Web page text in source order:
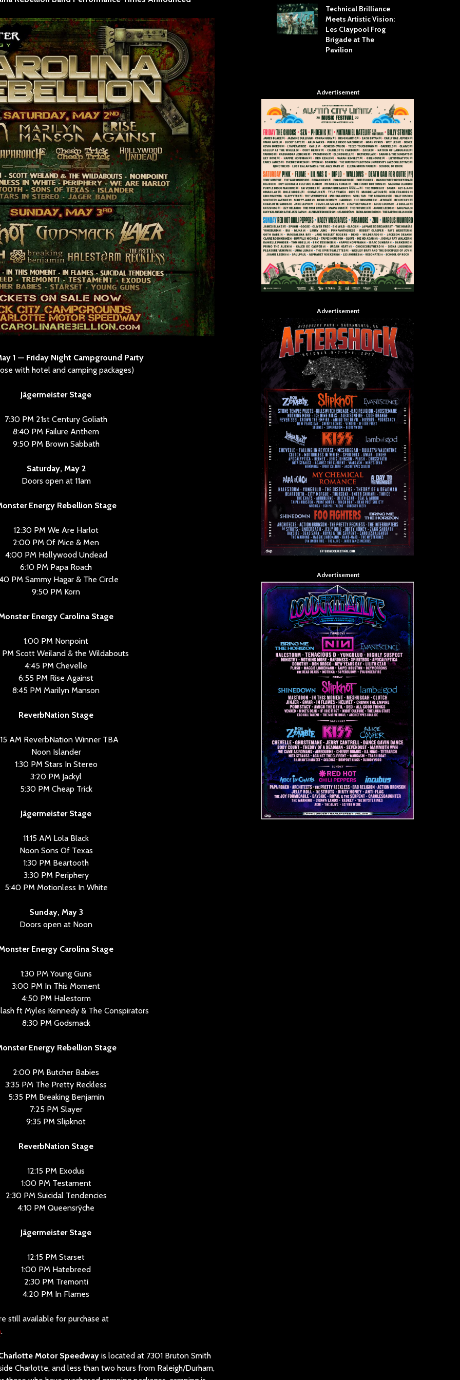
1 — Friday Night Campground Party
with hotel and camping packages)
Jägermeister Stage
7:30 PM 21st Century Goliath
8:40 PM Failure Anthem
9:50 PM Brown Sabbath
Saturday, May 2
Doors open at 11am
Energy Rebellion Stage
12:30 PM We Are Harlot
2:00 PM Of Mice & Men
4:00 PM Hollywood Undead
6:10 PM Papa Roach
PM Sammy Hagar & The Circle
9:50 PM Korn
Energy Carolina Stage
1:00 PM Nonpoint
Scott Weiland & the Wildabouts
4:45 PM Chevelle
6:55 PM Rise Against
8:45 PM Marilyn Manson
ReverbNation Stage
AM ReverbNation Winner TBA
Noon Islander
1:30 PM Stars In Stereo
3:20 PM Jackyl
5:30 PM Cheap Trick
Jägermeister Stage
11:15 AM Lola Black
Noon Sons Of Texas
1:30 PM Beartooth
3:30 PM Periphery
5:40 PM Motionless In White
Sunday, May 3
Doors open at Noon
Energy Carolina Stage
1:30 PM Young Guns
3:00 PM In This Moment
4:50 PM Halestorm
ft Myles Kennedy & The Conspirators
8:30 PM Godsmack
Energy Rebellion Stage
2:00 PM Butcher Babies
3:35 PM The Pretty Reckless
5:35 PM Breaking Benjamin
7:25 PM Slayer
9:35 PM Slipknot
ReverbNation Stage
12:15 PM Exodus
1:00 PM Testament
2:30 PM Suicidal Tendencies
4:10 PM Queensrÿche
Jägermeister Stage
12:15 PM Starset
1:00 PM Hatebreed
2:30 PM Tremonti
4:20 PM In Flames
still available for purchase at
.
Motor Speedway is located at 7301 Bruton Smith
Charlotte, and less than two hours from Raleigh/Durham,
The Flaming Lips
headline the Sol
Summit Music &
Cultura Festival
Sevendust Brings the
Thunder to House of
Blues Dallas
Technical Brilliance
Meets Artistic Vision:
Les Claypool Frog
Brigade at The
Pavilion
Advertisement
Advertisement
Advertisement